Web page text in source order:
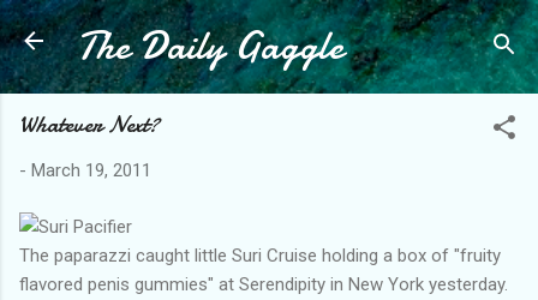
Skip to main content
The Daily Gaggle
Whatever Next?
- March 19, 2011
The paparazzi caught little Suri Cruise holding a box of "fruity
flavored penis gummies" at Serendipity in New York yesterday.